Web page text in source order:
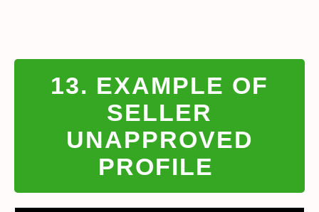
13. EXAMPLE OF
SELLER
UNAPPROVED
PROFILE